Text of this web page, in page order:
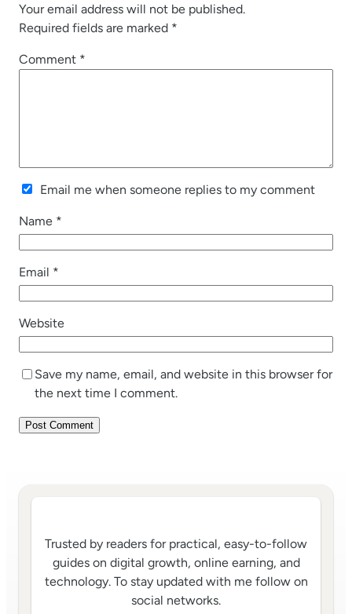
Your email address will not be published.
Required fields are marked *
Comment *
Email me when someone replies to my comment
Name *
Email *
Website
Save my name, email, and website in this browser for
the next time I comment.
Trusted by readers for practical, easy-to-follow
guides on digital growth, online earning, and
technology. To stay updated with me follow on
social networks.